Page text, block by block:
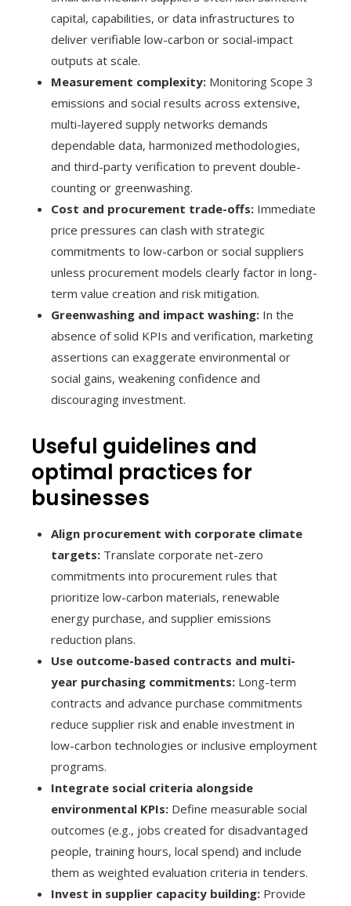
capital, capabilities, or data infrastructures to
deliver verifiable low-carbon or social-impact
outputs at scale.
Measurement complexity: Monitoring Scope 3
emissions and social results across extensive,
multi-layered supply networks demands
dependable data, harmonized methodologies,
and third-party verification to prevent double-
counting or greenwashing.
Cost and procurement trade-offs: Immediate
price pressures can clash with strategic
commitments to low-carbon or social suppliers
unless procurement models clearly factor in long-
term value creation and risk mitigation.
Greenwashing and impact washing: In the
absence of solid KPIs and verification, marketing
assertions can exaggerate environmental or
social gains, weakening confidence and
discouraging investment.
Useful guidelines and
optimal practices for
businesses
Align procurement with corporate climate
targets: Translate corporate net-zero
commitments into procurement rules that
prioritize low-carbon materials, renewable
energy purchase, and supplier emissions
reduction plans.
Use outcome-based contracts and multi-
year purchasing commitments: Long-term
contracts and advance purchase commitments
reduce supplier risk and enable investment in
low-carbon technologies or inclusive employment
programs.
Integrate social criteria alongside
environmental KPIs: Define measurable social
outcomes (e.g., jobs created for disadvantaged
people, training hours, local spend) and include
them as weighted evaluation criteria in tenders.
Invest in supplier capacity building: Provide